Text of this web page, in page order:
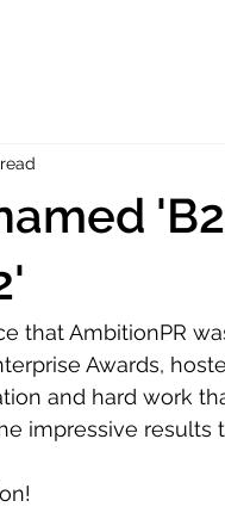
that AmbitionPR
Awards,
and hard work
impressive results